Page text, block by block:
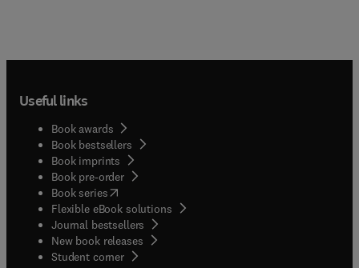
Useful links
Book awards
Book bestsellers
Book imprints
Book pre-order
Book series(opens in new tab/window
Flexible eBook solutions
Journal bestsellers
New book releases
Student corner( opens in new tab/window